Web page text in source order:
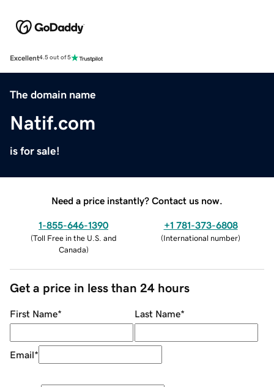
Excellent4.5 out of 5
The domain name
Natif.com
is for sale!
Need a price instantly? Contact us now.
1-855-646-1390
(Toll Free in the U.S. and
Canada)
+1 781-373-6808
(International number)
Get a price in less than 24 hours
First Name* Last Name*
Email*